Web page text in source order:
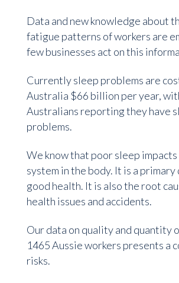
Data and new knowledge about
fatigue patterns of workers are
few businesses act on this
Currently sleep problems are
Australia $66 billion per year,
Australians reporting they have
problems.
We know that poor sleep
system in the body. It is a
good health. It is also the root
health issues and accidents.
Our data on quality and quantity
1465 Aussie workers presents a
risks.